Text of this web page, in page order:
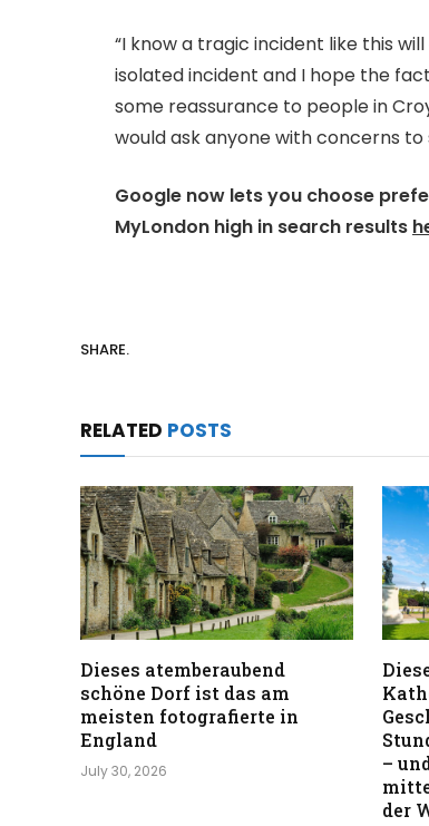
“I know a tragic incident like this
isolated incident and I hope the
some reassurance to people in
would ask anyone with concerns
Google now lets you choose
MyLondon high in search results
SHARE.
RELATED POSTS
Dieses atemberaubend
schöne Dorf ist das am
meisten fotografierte in
England
July 30, 2026
–
der